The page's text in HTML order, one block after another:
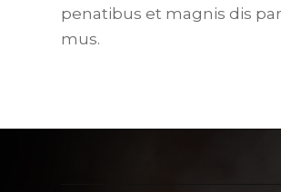
penatibus et magnis dis
mus.